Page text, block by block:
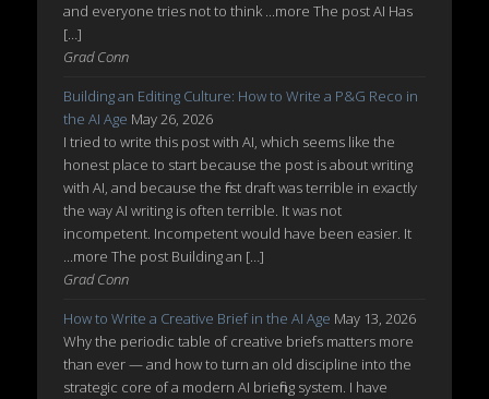
and everyone tries not to think ...more The post AI Has
[…]
Grad Conn
Building an Editing Culture: How to Write a P&G Reco in
the AI Age May 26, 2026
I tried to write this post with AI, which seems like the
honest place to start because the post is about writing
with AI, and because the first draft was terrible in exactly
the way AI writing is often terrible. It was not
incompetent. Incompetent would have been easier. It
...more The post Building an […]
Grad Conn
How to Write a Creative Brief in the AI Age May 13, 2026
Why the periodic table of creative briefs matters more
than ever — and how to turn an old discipline into the
strategic core of a modern AI briefing system. I have